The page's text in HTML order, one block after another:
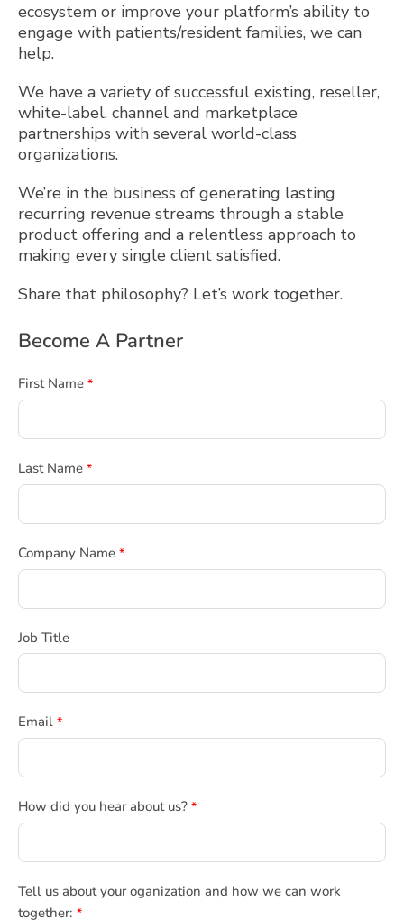
ecosystem or improve your platform’s ability to
engage with patients/resident families, we can
help.
We have a variety of successful existing, reseller,
white-label, channel and marketplace
partnerships with several world-class
organizations.
We’re in the business of generating lasting
recurring revenue streams through a stable
product offering and a relentless approach to
making every single client satisfied.
Share that philosophy? Let’s work together.
Become A Partner
First Name *
Last Name *
Company Name *
Job Title
Email *
How did you hear about us? *
Tell us about your oganization and how we can work
together: *